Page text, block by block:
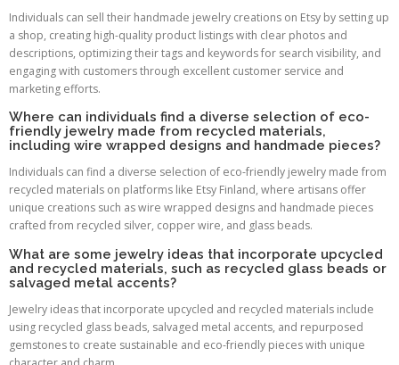
Individuals can sell their handmade jewelry creations on Etsy by setting up
a shop, creating high-quality product listings with clear photos and
descriptions, optimizing their tags and keywords for search visibility, and
engaging with customers through excellent customer service and
marketing efforts.
Where can individuals find a diverse selection of eco-
friendly jewelry made from recycled materials,
including wire wrapped designs and handmade pieces?
Individuals can find a diverse selection of eco-friendly jewelry made from
recycled materials on platforms like Etsy Finland, where artisans offer
unique creations such as wire wrapped designs and handmade pieces
crafted from recycled silver, copper wire, and glass beads.
What are some jewelry ideas that incorporate upcycled
and recycled materials, such as recycled glass beads or
salvaged metal accents?
Jewelry ideas that incorporate upcycled and recycled materials include
using recycled glass beads, salvaged metal accents, and repurposed
gemstones to create sustainable and eco-friendly pieces with unique